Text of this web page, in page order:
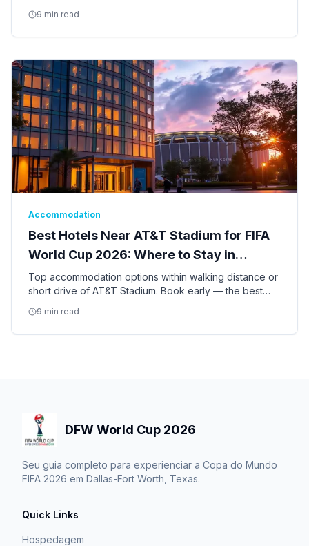
accommodations, and insider tips.
9 min read
Accommodation
Best Hotels Near AT&T Stadium for FIFA
World Cup 2026: Where to Stay in
Arlington
Top accommodation options within walking distance or
short drive of AT&T Stadium. Book early — the best
9 min read
DFW World Cup 2026
Seu guia completo para experienciar a Copa do Mundo
FIFA 2026 em Dallas-Fort Worth, Texas.
Quick Links
Hospedagem